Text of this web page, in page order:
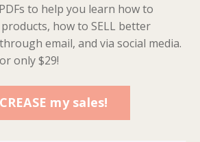
to help you learn how to
how to SELL better
email, and via social media.
only $29!
my sales!